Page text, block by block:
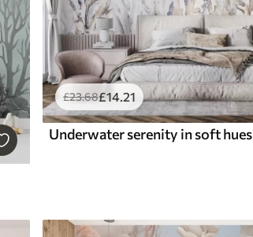
£23.68£14.21
Underwater serenity in soft hues